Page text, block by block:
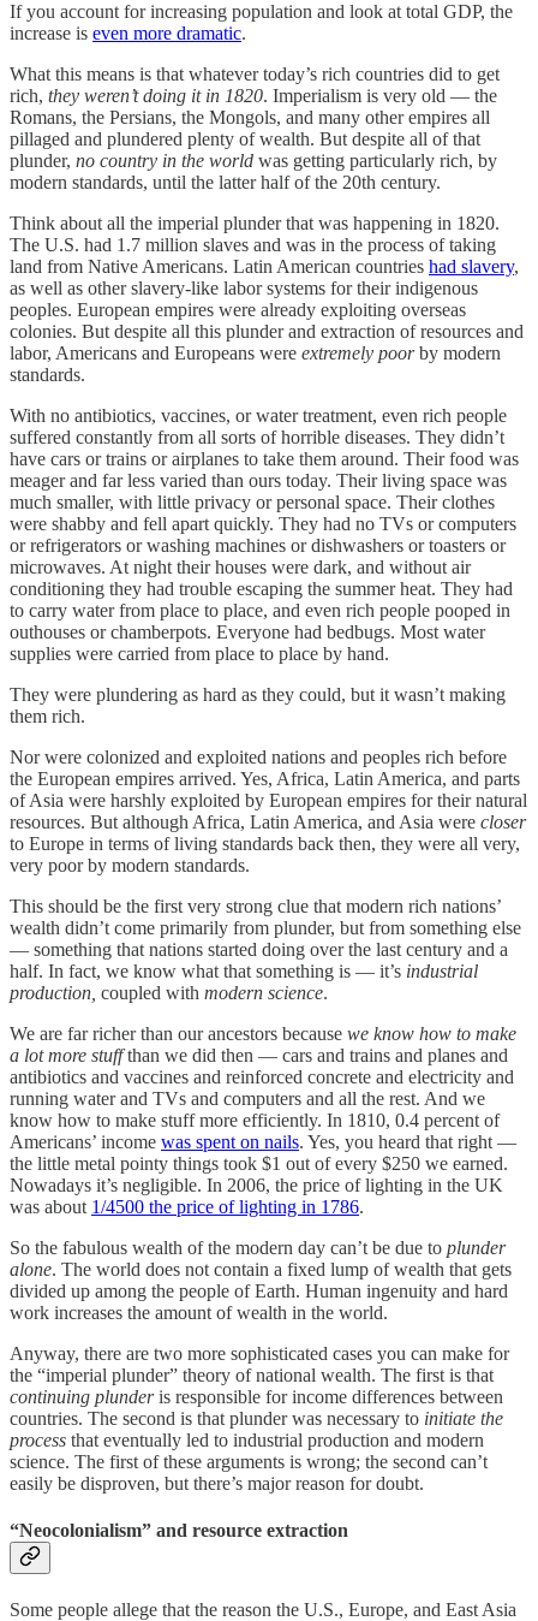
If you account for increasing population and look at total GDP, the
increase is even more dramatic.
What this means is that whatever today’s rich countries did to get
rich, they weren’t doing it in 1820. Imperialism is very old — the
Romans, the Persians, the Mongols, and many other empires all
pillaged and plundered plenty of wealth. But despite all of that
plunder, no country in the world was getting particularly rich, by
modern standards, until the latter half of the 20th century.
Think about all the imperial plunder that was happening in 1820.
The U.S. had 1.7 million slaves and was in the process of taking
land from Native Americans. Latin American countries had slavery,
as well as other slavery-like labor systems for their indigenous
peoples. European empires were already exploiting overseas
colonies. But despite all this plunder and extraction of resources and
labor, Americans and Europeans were extremely poorby modern
standards.
With no antibiotics, vaccines, or water treatment, even rich people
suffered constantly from all sorts of horrible diseases. They didn’t
have cars or trains or airplanes to take them around. Their food was
meager and far less varied than ours today. Their living space was
much smaller, with little privacy or personal space. Their clothes
were shabby and fell apart quickly. They had no TVs or computers
or refrigerators or washing machines or dishwashers or toasters or
microwaves. At night their houses were dark, and without air
conditioning they had trouble escaping the summer heat. They had
to carry water from place to place, and even rich people pooped in
outhouses or chamberpots. Everyone had bedbugs. Most water
supplies were carried from place to place by hand.
They were plundering as hard as they could, but it wasn’t making
them rich.
Nor were colonized and exploited nations and peoples rich before
the European empires arrived. Yes, Africa, Latin America, and parts
of Asia were harshly exploited by European empires for their natural
resources. But although Africa, Latin America, and Asia were closer
to Europe in terms of living standards back then, they were all very,
very poor by modern standards.
This should be the first very strong clue that modern rich nations’
wealth didn’t come primarily from plunder, but from something else
— something that nations started doing over the last century and a
half. In fact, we know what that something is — it’s industrial
production, coupled with modern science.
We are far richer than our ancestors because we know how to make
a lot more stuffthan we did then — cars and trains and planes and
antibiotics and vaccines and reinforced concrete and electricity and
running water and TVs and computers and all the rest. And we
know how to make stuff more efficiently. In 1810, 0.4 percent of
Americans’ income was spent on nails. Yes, you heard that right —
the little metal pointy things took $1 out of every $250 we earned.
Nowadays it’s negligible. In 2006, the price of lighting in the UK
was about 1/4500 the price of lighting in 1786.
So the fabulous wealth of the modern day can’t be due to plunder
alone. The world does not contain a fixed lump of wealth that gets
divided up among the people of Earth. Human ingenuity and hard
work increases the amount of wealth in the world.
Anyway, there are two more sophisticated cases you can make for
the “imperial plunder” theory of national wealth. The first is that
continuing plunderis responsible for income differences between
countries. The second is that plunder was necessary to initiate the
process that eventually led to industrial production and modern
science. The first of these arguments is wrong; the second can’t
easily be disproven, but there’s major reason for doubt.
“Neocolonialism” and resource extraction
Some people allege that the reason the U.S., Europe, and East Asia